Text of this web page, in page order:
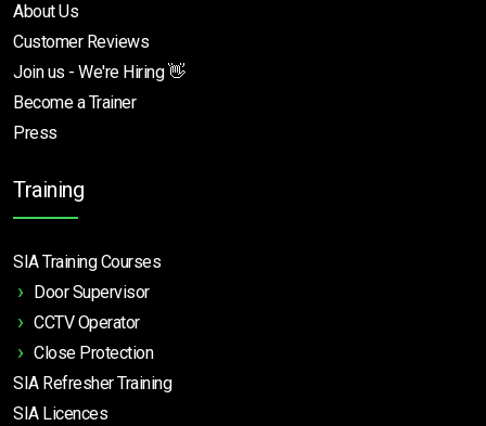
About Us
Customer Reviews
Join us - We're Hiring 👋
Become a Trainer
Press
Training
SIA Training Courses
Door Supervisor
CCTV Operator
Close Protection
SIA Refresher Training
SIA Licences